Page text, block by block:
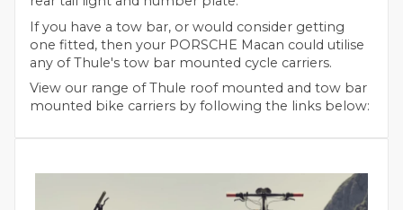
If you have a tow bar, or would consider getting
one fitted, then your PORSCHE Macan could utilise
any of Thule's tow bar mounted cycle carriers.
View our range of Thule roof mounted and tow bar
mounted bike carriers by following the links below: